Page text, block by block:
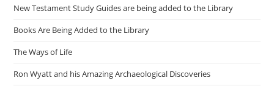
New Testament Study Guides are being added to the Library
Books Are Being Added to the Library
The Ways of Life
Ron Wyatt and his Amazing Archaeological Discoveries